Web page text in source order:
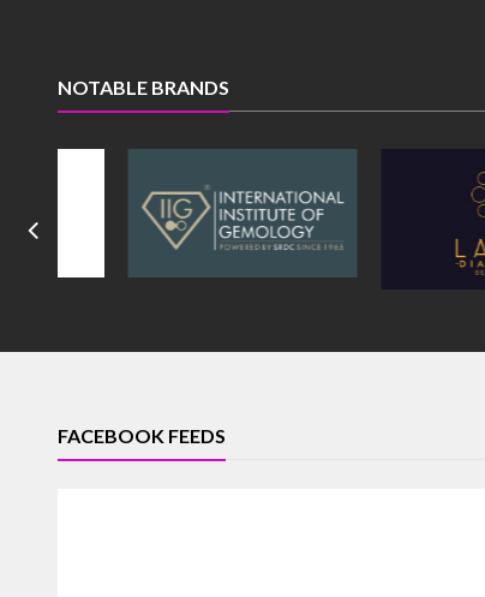
NOTABLE BRANDS
FACEBOOK FEEDS